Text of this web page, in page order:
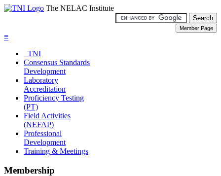
The NELAC Institute
≡
TNI
Consensus Standards
Development
Laboratory
Accreditation
Proficiency Testing
(PT)
Field Activities
(NEFAP)
Professional
Development
Training & Meetings
Membership